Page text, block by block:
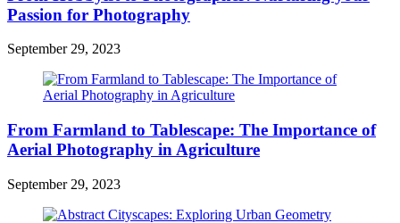
Passion for Photography
September 29, 2023
From Farmland to Tablescape: The Importance of
Aerial Photography in Agriculture
September 29, 2023